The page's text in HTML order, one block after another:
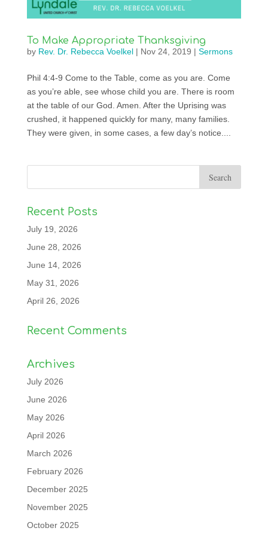
To Make Appropriate Thanksgiving
by Rev. Dr. Rebecca Voelkel| Nov 24, 2019 | Sermons
Phil 4:4-9 Come to the Table, come as you are. Come
as you’re able, see whose child you are. There is room
at the table of our God. Amen. After the Uprising was
crushed, it happened quickly for many, many families.
They were given, in some cases, a few day’s notice....
Recent Posts
July 19, 2026
June 28, 2026
June 14, 2026
May 31, 2026
April 26, 2026
Recent Comments
Archives
July 2026
June 2026
May 2026
April 2026
March 2026
February 2026
December 2025
November 2025
October 2025